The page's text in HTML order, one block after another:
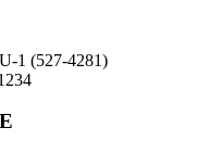
1 (527-4281)